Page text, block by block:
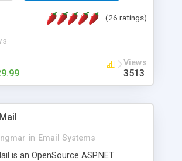
extension allowing to be
and server load are
(26 ratings)
Views
3513
in Email Systems
is an OpenSource ASP.NET